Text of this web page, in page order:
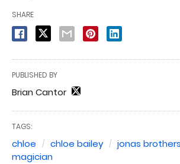
SHARE
PUBLISHED BY
Brian Cantor
TAGS:
chloe chloe bailey jonas brothers
magician